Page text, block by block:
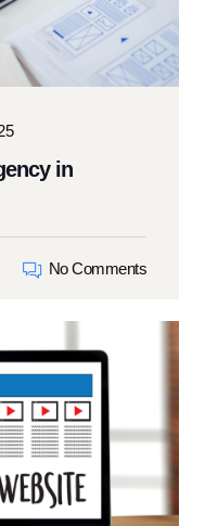
in
No Comments